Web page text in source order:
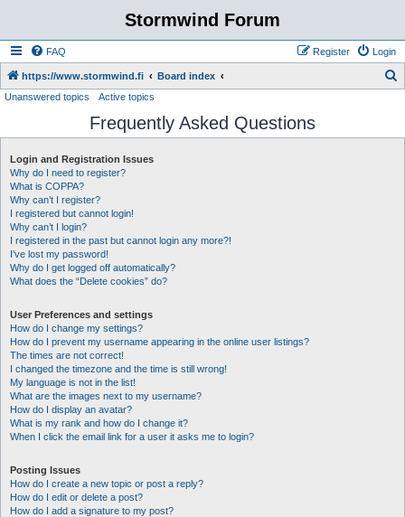
Stormwind Forum
FAQ Login
Register
https://www.stormwind.fi Board index
r
Unanswered topics Active topics
Frequently Asked Questions
Login and Registration Issues
Why do I need to register?
What is COPPA?
Why can’t I register?
I registered but cannot login!
Why can’t I login?
I registered in the past but cannot login any more?!
I’ve lost my password!
Why do I get logged off automatically?
What does the “Delete cookies” do?
User Preferences and settings
How do I change my settings?
How do I prevent my username appearing in the online user listings?
The times are not correct!
I changed the timezone and the time is still wrong!
My language is not in the list!
What are the images next to my username?
How do I display an avatar?
What is my rank and how do I change it?
When I click the email link for a user it asks me to login?
Posting Issues
How do I create a new topic or post a reply?
How do I edit or delete a post?
How do I add a signature to my post?